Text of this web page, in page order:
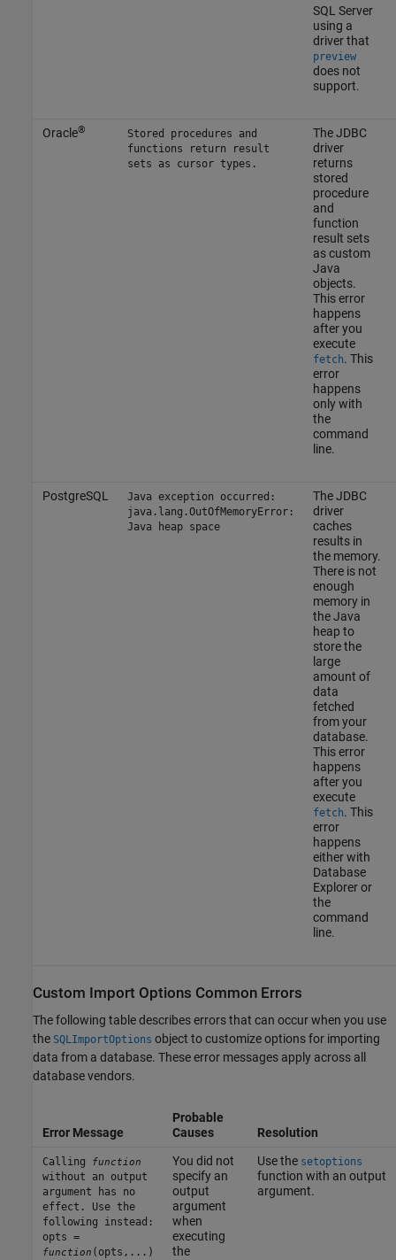
SQL Server
using a
driver that
preview
does not
support.
Oracle®
Stored procedures and
functions return result
sets as cursor types.
The JDBC
driver
returns
stored
procedure
and
function
result sets
as custom
Java
objects.
This error
happens
after you
execute
fetch. This
error
happens
only with
the
command
line.
PostgreSQL
Java exception occurred:
java.lang.OutOfMemoryError:
Java heap space
The JDBC
driver
caches
results in
the memory.
There is not
enough
memory in
the Java
heap to
store the
large
amount of
data
fetched
from your
database.
This error
happens
after you
execute
fetch. This
error
happens
either with
Database
Explorer or
the
command
line.
Custom Import Options Common Errors
The following table describes errors that can occur when you use
the SQLImportOptions object to customize options for importing
data from a database. These error messages apply across all
database vendors.
Error Message
Probable
Causes
Resolution
Calling function
without an output
argument has no
effect. Use the
following instead:
opts =
function (opts,...)
You did not
specify an
output
argument
when
executing
the
Use the setoptions
function with an output
argument.